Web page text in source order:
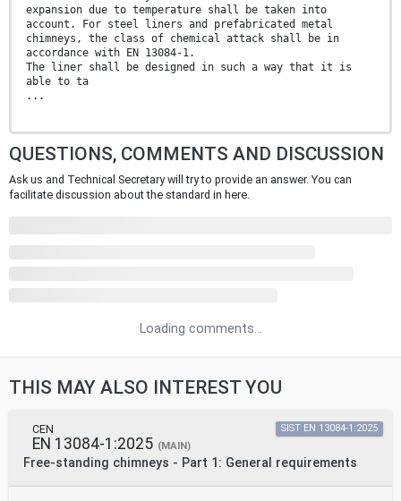
expansion due to temperature shall be taken into
account. For steel liners and prefabricated metal
chimneys, the class of chemical attack shall be in
accordance with EN 13084-1.
The liner shall be designed in such a way that it is
able to ta
...
QUESTIONS, COMMENTS AND DISCUSSION
Ask us and Technical Secretary will try to provide an answer. You can
facilitate discussion about the standard in here.
Loading comments...
THIS MAY ALSO INTEREST YOU
CEN
EN 13084-1:2025 (MAIN)
Free-standing chimneys - Part 1: General requirements
SIST EN 13084-1:2025